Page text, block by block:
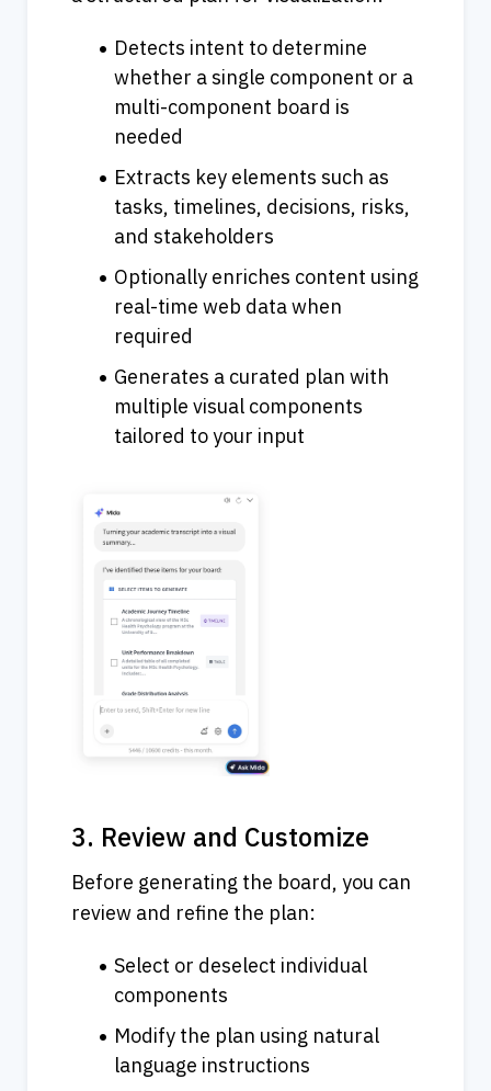
Detects intent to determine
whether a single component or a
multi-component board is
needed
Extracts key elements such as
tasks, timelines, decisions, risks,
and stakeholders
Optionally enriches content using
real-time web data when
required
Generates a curated plan with
multiple visual components
tailored to your input
3. Review and Customize
Before generating the board, you can
review and refine the plan:
Select or deselect individual
components
Modify the plan using natural
language instructions